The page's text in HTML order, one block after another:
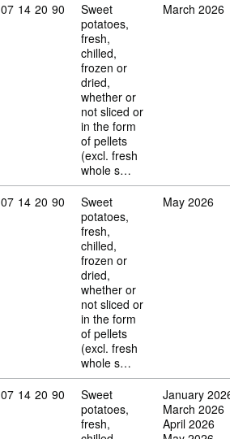
Commodity code: 07 14 20 90
07 14 20 90
Sweet
potatoes,
fresh,
chilled,
frozen or
dried,
whether or
not sliced or
in the form
of pellets
(excl. fresh
whole s…
March 2026
Commodity code: 07 14 20 90
07 14 20 90
Sweet
potatoes,
fresh,
chilled,
frozen or
dried,
whether or
not sliced or
in the form
of pellets
(excl. fresh
whole s…
May 2026
Commodity code: 07 14 20 90
07 14 20 90
Sweet
potatoes,
fresh,
January
March 2026
April 2026